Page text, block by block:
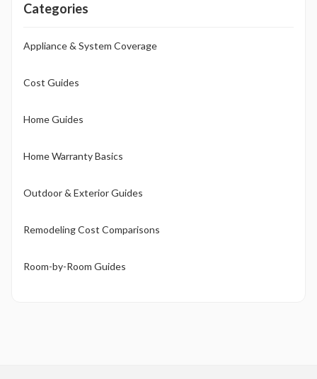
Categories
Appliance & System Coverage
Cost Guides
Home Guides
Home Warranty Basics
Outdoor & Exterior Guides
Remodeling Cost Comparisons
Room-by-Room Guides